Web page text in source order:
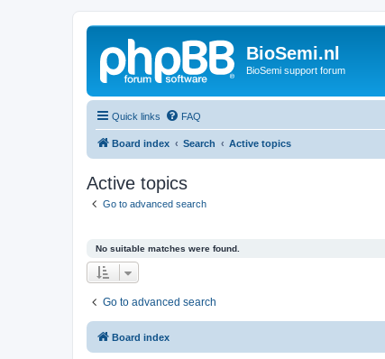
BioSemi.nl
BioSemi support forum
Quick links FAQ
Board index Search Active topics
Active topics
Go to advanced search
No suitable matches were found.
Go to advanced search
Board index